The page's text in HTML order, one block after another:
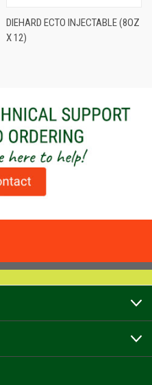
DIEHARD ECTO INJECTABLE (8OZ
X 12)